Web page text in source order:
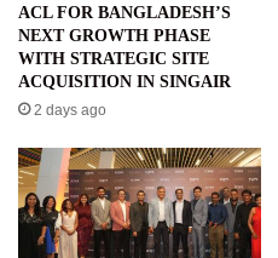
ACL FOR BANGLADESH’S
NEXT GROWTH PHASE
WITH STRATEGIC SITE
ACQUISITION IN SINGAIR
2 days ago